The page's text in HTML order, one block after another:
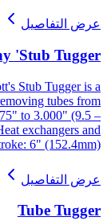
عرض التفاصيل
'Stub Tugger'
Stub Tugger is a
tubes from
to 3.000" (9.5 –
exchangers and
6" (152.4mm)
عرض التفاصيل
Tube Tugger